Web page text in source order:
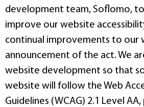
development team, Soflomo,
improve our website
continual improvements to our
announcement of the act. We
website development so that
website will follow the Web
Guidelines (WCAG) 2.1 Level